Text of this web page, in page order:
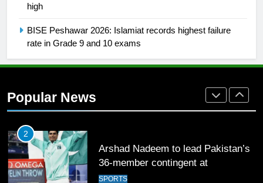
high
BISE Peshawar 2026: Islamiat records highest failure
rate in Grade 9 and 10 exams
Popular News
Mohammad Amir joins Trent
Rockets for The Hundred 2026
2
Arshad Nadeem to lead Pakistan’s
36-member contingent at
Commonwealth Games 2026
SPORTS